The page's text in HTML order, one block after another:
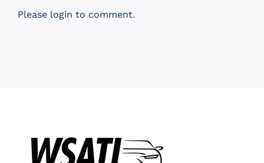
Please login to comment.